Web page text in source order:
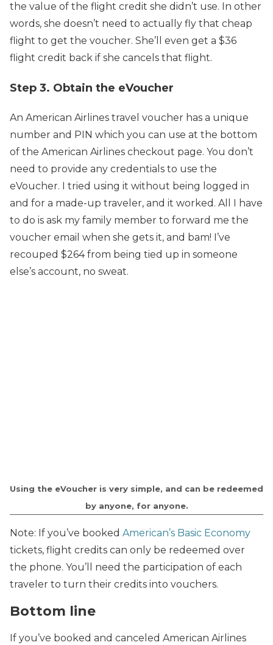
the value of the flight credit she didn’t use. In other
words, she doesn’t need to actually fly that cheap
flight to get the voucher. She’ll even get a $36
flight credit back if she cancels that flight.
Step 3. Obtain the eVoucher
An American Airlines travel voucher has a unique
number and PIN which you can use at the bottom
of the American Airlines checkout page. You don’t
need to provide any credentials to use the
eVoucher. I tried using it without being logged in
and for a made-up traveler, and it worked. All I have
to do is ask my family member to forward me the
voucher email when she gets it, and bam! I’ve
recouped $264 from being tied up in someone
else’s account, no sweat.
Using the eVoucher is very simple, and can be redeemed
by anyone, for anyone.
Note: If you’ve booked American’s Basic Economy
tickets, flight credits can only be redeemed over
the phone. You’ll need the participation of each
traveler to turn their credits into vouchers.
Bottom line
If you’ve booked and canceled American Airlines